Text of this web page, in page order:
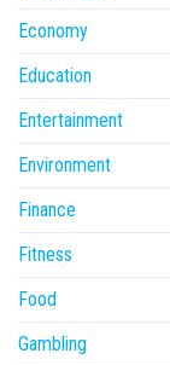
Economy
Education
Entertainment
Environment
Finance
Fitness
Food
Gambling